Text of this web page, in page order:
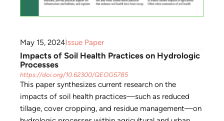
May 15, 2024Issue Paper
Impacts of Soil Health Practices on Hydrologic
Processes
https://doi.org/10.62300/QEOG5785
This paper synthesizes current research on the
impacts of soil health practices—such as reduced
tillage, cover cropping, and residue management—on